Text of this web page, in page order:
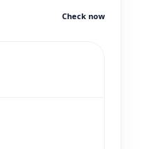
Check now